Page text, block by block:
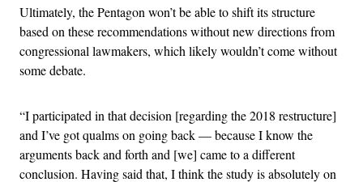
Ultimately, the Pentagon won’t be able to shift its structure
based on these recommendations without new directions from
congressional lawmakers, which likely wouldn’t come without
some debate.
“I participated in that decision [regarding the 2018 restructure]
and I’ve got qualms on going back — because I know the
arguments back and forth and [we] came to a different
conclusion. Having said that, I think the study is absolutely on